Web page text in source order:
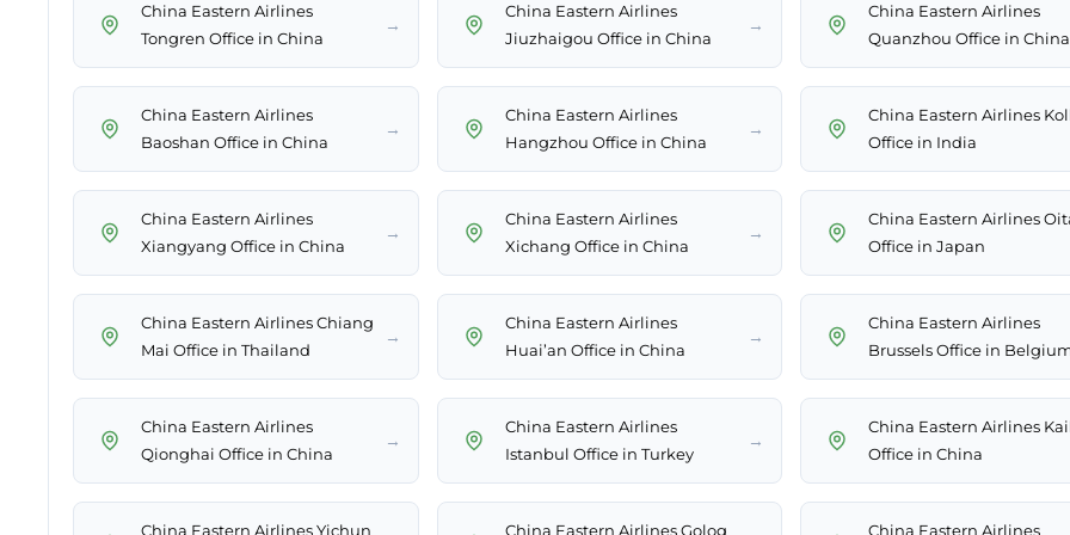
China Eastern Airlines
Tongren Office in China
→
China Eastern Airlines
Jiuzhaigou Office in China
→
China Eastern Airlines
Quanzhou Office in China
China Eastern Airlines
Baoshan Office in China
→
China Eastern Airlines
Hangzhou Office in China
→
China Eastern Airlines
Office in India
China Eastern Airlines
Xiangyang Office in China
→
China Eastern Airlines
Xichang Office in China
→
China Eastern Airlines
Office in Japan
China Eastern Airlines Chiang
Mai Office in Thailand
→
China Eastern Airlines
Huai’an Office in China
→
China Eastern Airlines
Brussels Office in
China Eastern Airlines
Qionghai Office in China
→
China Eastern Airlines
Istanbul Office in Turkey
→
China Eastern Airlines
Office in China
China Eastern Airlines Yichun China Eastern Airlines Golog China Eastern Airlines